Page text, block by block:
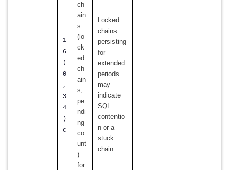
1
6
(
0
,
3
4
)
c
ch
ain
s
(lo
ck
ed
ch
ain
s,
pe
ndi
ng
co
unt
)
for
Locked
chains
persisting
for
extended
periods
may
indicate
SQL
contentio
n or a
stuck
chain.